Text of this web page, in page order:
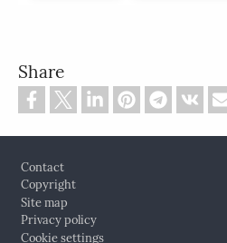
Share
Contact
Copyright
Site map
Privacy policy
Cookie settings